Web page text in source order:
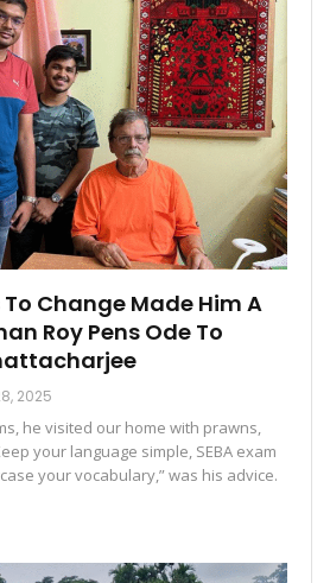
To Change Made Him A
Roy Pens Ode To
2025
he visited our home with prawns,
your language simple, SEBA exam
your vocabulary,” was his advice.